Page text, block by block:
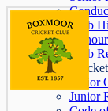
Club
Club
Junior Cricket
Junior